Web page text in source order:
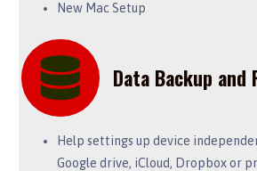
New Mac Setup
Data Backup and
Help settings up device
Google drive, iCloud, Dropbox or